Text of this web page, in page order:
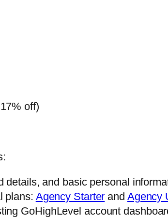
off)
and basic personal
plans: Agency Starter and Agency
GoHighLevel account